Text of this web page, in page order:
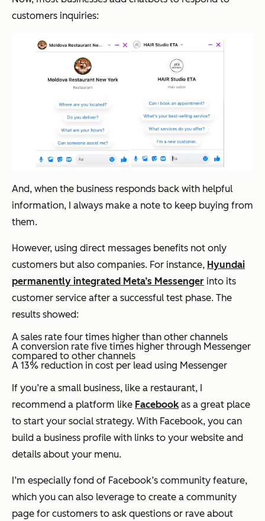
customers inquiries:
And, when the business responds back with helpful
information, I always make a note to keep buying from
them.
However, using direct messages benefits not only
customers but also companies. For instance, Hyundai
permanently integrated Meta’s Messenger into its
customer service after a successful test phase. The
results showed:
A sales rate four times higher than other channels
A conversion rate five times higher through Messenger
compared to other channels
A 13% reduction in cost per lead using Messenger
If you’re a small business, like a restaurant, I
recommend a platform like Facebookas a great place
to start your social strategy. With Facebook, you can
build a business profile with links to your website and
details about your menu.
I’m especially fond of Facebook’s community feature,
which you can also leverage to create a community
page for customers to ask questions or rave about